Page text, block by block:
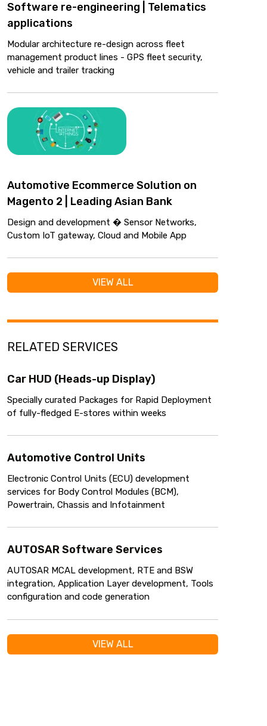
Software re-engineering | Telematics
applications
Modular architecture re-design across fleet
management product lines - GPS fleet security,
vehicle and trailer tracking
Automotive Ecommerce Solution on
Magento 2 | Leading Asian Bank
Design and development � Sensor Networks,
Custom IoT gateway, Cloud and Mobile App
VIEW ALL
RELATED SERVICES
Car HUD (Heads-up Display)
Specially curated Packages for Rapid Deployment
of fully-fledged E-stores within weeks
Automotive Control Units
Electronic Control Units (ECU) development
services for Body Control Modules (BCM),
Powertrain, Chassis and Infotainment
AUTOSAR Software Services
AUTOSAR MCAL development, RTE and BSW
integration, Application Layer development, Tools
configuration and code generation
VIEW ALL